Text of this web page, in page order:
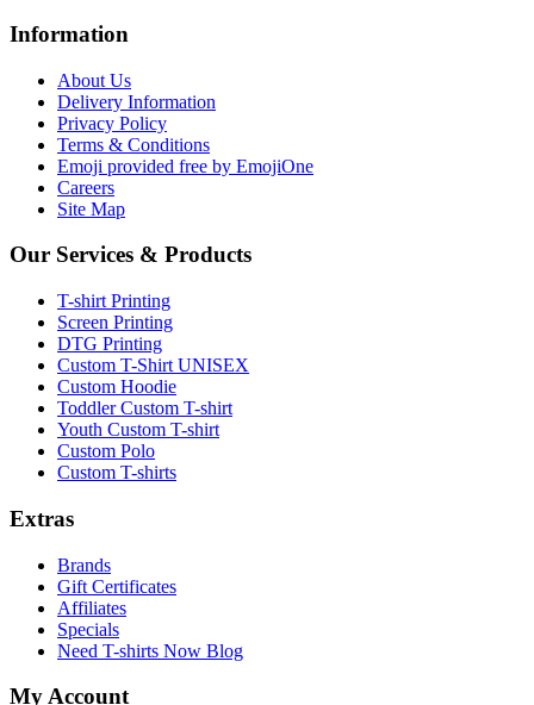
Information
About Us
Delivery Information
Privacy Policy
Terms & Conditions
Emoji provided free by EmojiOne
Careers
Site Map
Our Services & Products
T-shirt Printing
Screen Printing
DTG Printing
Custom T-Shirt UNISEX
Custom Hoodie
Toddler Custom T-shirt
Youth Custom T-shirt
Custom Polo
Custom T-shirts
Extras
Brands
Gift Certificates
Affiliates
Specials
Need T-shirts Now Blog
My Account